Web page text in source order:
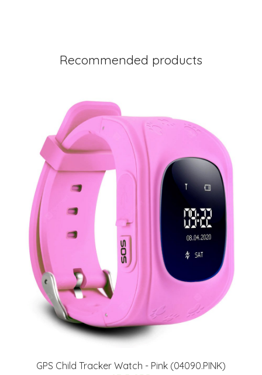
Recommended products
GPS Child Tracker Watch - Pink (04090.PINK)